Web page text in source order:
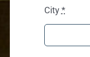
City*